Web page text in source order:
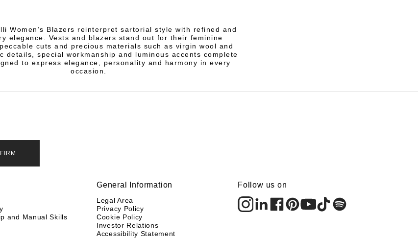
Women’s Blazers reinterpret sartorial style with refined and
elegance. Vests and blazers stand out for their feminine
cuts and precious materials such as virgin wool and
details, special workmanship and luminous accents complete
to express elegance, personality and harmony in every
occasion.
and Manual Skills
General Information
Legal Area
Privacy Policy
Cookie Policy
Investor Relations
Accessibility Statement
Follow us on